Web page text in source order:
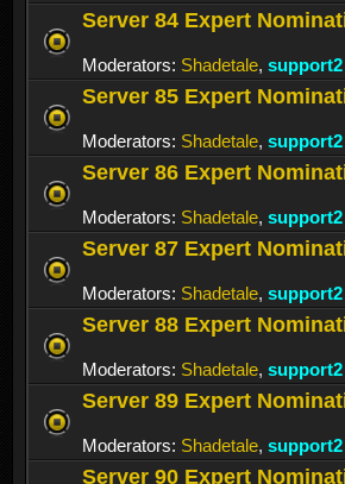
Server 84 Expert
Moderators: Shadetale, support2
Server 85 Expert
Moderators: Shadetale, support2
Server 86 Expert
Moderators: Shadetale, support2
Server 87 Expert
Moderators: Shadetale, support2
Server 88 Expert
Moderators: Shadetale, support2
Server 89 Expert
Moderators: Shadetale, support2
Server 90 Expert